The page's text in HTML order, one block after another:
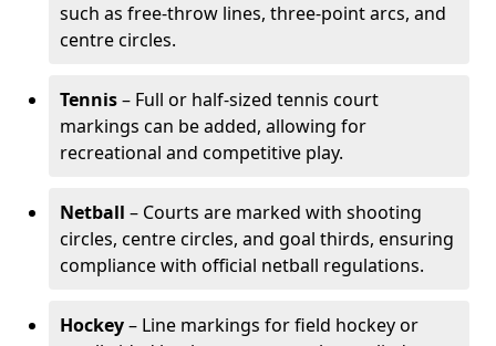
such as free-throw lines, three-point arcs, and
centre circles.
Tennis– Full or half-sized tennis court
markings can be added, allowing for
recreational and competitive play.
Netball – Courts are marked with shooting
circles, centre circles, and goal thirds, ensuring
compliance with official netball regulations.
Hockey– Line markings for field hockey or